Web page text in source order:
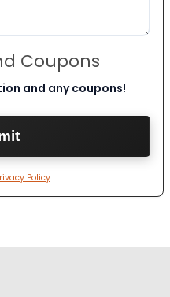
Coupons
and any coupons!
Policy